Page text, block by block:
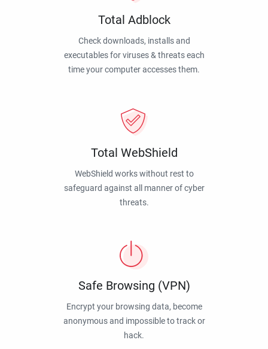
Total Adblock
Check downloads, installs and
executables for viruses & threats each
time your computer accesses them.
Total WebShield
WebShield works without rest to
safeguard against all manner of cyber
threats.
Safe Browsing (VPN)
Encrypt your browsing data, become
anonymous and impossible to track or
hack.